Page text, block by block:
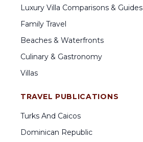
Luxury Villa Comparisons & Guides
Family Travel
Beaches & Waterfronts
Culinary & Gastronomy
Villas
TRAVEL PUBLICATIONS
Turks And Caicos
Dominican Republic